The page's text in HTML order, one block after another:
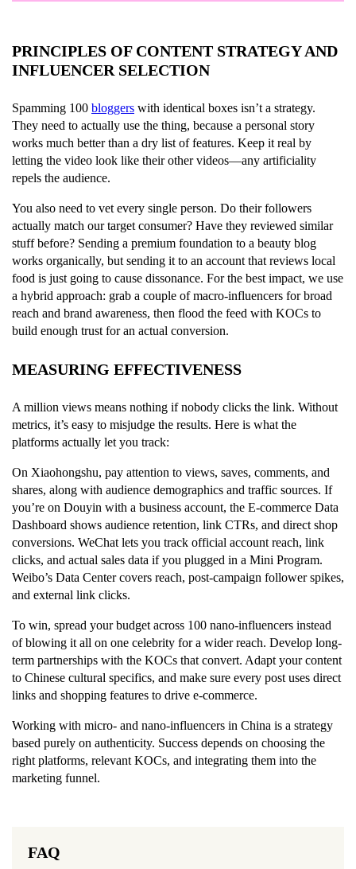
PRINCIPLES OF CONTENT STRATEGY AND
INFLUENCER SELECTION
Spamming 100 bloggers with identical boxes isn’t a strategy.
They need to actually use the thing, because a personal story
works much better than a dry list of features. Keep it real by
letting the video look like their other videos—any artificiality
repels the audience.
You also need to vet every single person. Do their followers
actually match our target consumer? Have they reviewed similar
stuff before? Sending a premium foundation to a beauty blog
works organically, but sending it to an account that reviews local
food is just going to cause dissonance. For the best impact, we use
a hybrid approach: grab a couple of macro-influencers for broad
reach and brand awareness, then flood the feed with KOCs to
build enough trust for an actual conversion.
MEASURING EFFECTIVENESS
A million views means nothing if nobody clicks the link. Without
metrics, it’s easy to misjudge the results. Here is what the
platforms actually let you track:
On Xiaohongshu, pay attention to views, saves, comments, and
shares, along with audience demographics and traffic sources. If
you’re on Douyin with a business account, the E-commerce Data
Dashboard shows audience retention, link CTRs, and direct shop
conversions. WeChat lets you track official account reach, link
clicks, and actual sales data if you plugged in a Mini Program.
Weibo’s Data Center covers reach, post-campaign follower spikes,
and external link clicks.
To win, spread your budget across 100 nano-influencers instead
of blowing it all on one celebrity for a wider reach. Develop long-
term partnerships with the KOCs that convert. Adapt your content
to Chinese cultural specifics, and make sure every post uses direct
links and shopping features to drive e-commerce.
Working with micro- and nano-influencers in China is a strategy
based purely on authenticity. Success depends on choosing the
right platforms, relevant KOCs, and integrating them into the
marketing funnel.
FAQ